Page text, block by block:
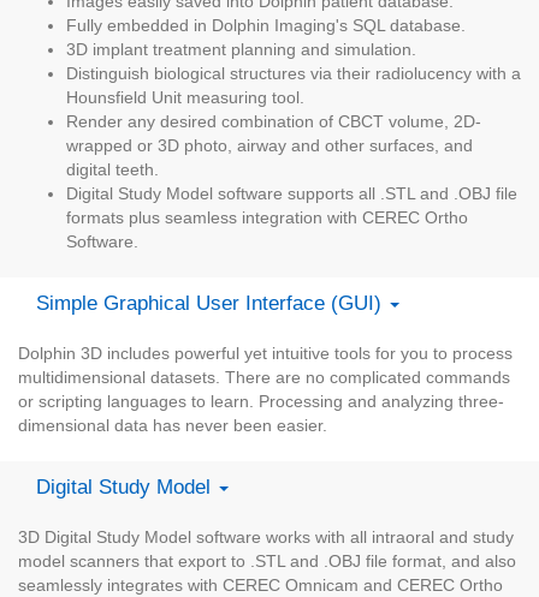
Fully embedded in Dolphin Imaging's SQL database.
3D implant treatment planning and simulation.
Distinguish biological structures via their radiolucency with a
Hounsfield Unit measuring tool.
Render any desired combination of CBCT volume, 2D-
wrapped or 3D photo, airway and other surfaces, and
digital teeth.
Digital Study Model software supports all .STL and .OBJ file
formats plus seamless integration with CEREC Ortho
Software.
Simple Graphical User Interface (GUI)
Dolphin 3D includes powerful yet intuitive tools for you to process
multidimensional datasets. There are no complicated commands
or scripting languages to learn. Processing and analyzing three-
dimensional data has never been easier.
Digital Study Model
3D Digital Study Model software works with all intraoral and study
model scanners that export to .STL and .OBJ file format, and also
seamlessly integrates with CEREC Omnicam and CEREC Ortho